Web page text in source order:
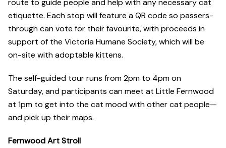
route to guide people and help with any necessary cat
etiquette. Each stop will feature a QR code so passers-
through can vote for their favourite, with proceeds in
support of the Victoria Humane Society, which will be
on-site with adoptable kittens.
The self-guided tour runs from 2pm to 4pm on
Saturday, and participants can meet at Little Fernwood
at 1pm to get into the cat mood with other cat people—
and pick up their maps.
Fernwood Art Stroll